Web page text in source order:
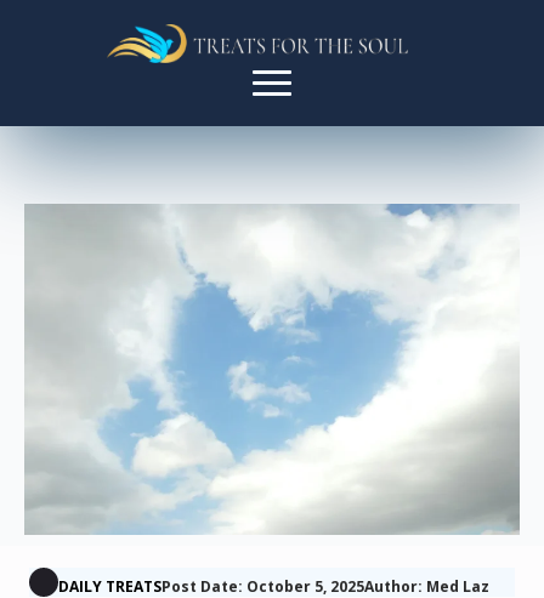
DAILY TREATSPost Date: October 5, 2025Author: Med Laz